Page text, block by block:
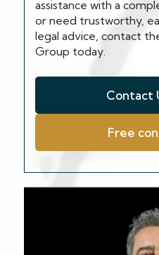
assistance with a
or need trustworthy,
legal advice, contact
Group today.
Contact
Free